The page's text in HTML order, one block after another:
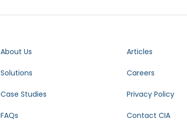
About Us
Solutions
Case Studies
FAQs
Articles
Careers
Privacy Policy
Contact CIA